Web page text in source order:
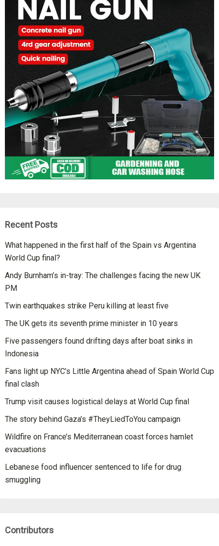
Recent Posts
What happened in the first half of the Spain vs Argentina
World Cup final?
Andy Burnham’s in-tray: The challenges facing the new UK
PM
Twin earthquakes strike Peru killing at least five
The UK gets its seventh prime minister in 10 years
Five passengers found drifting days after boat sinks in
Indonesia
Fans light up NYC’s Little Argentina ahead of Spain World Cup
final clash
Trump visit causes logistical delays at World Cup final
The story behind Gaza’s #TheyLiedToYou campaign
Wildfire on France’s Mediterranean coast forces hamlet
evacuations
Lebanese food influencer sentenced to life for drug
smuggling
Contributors